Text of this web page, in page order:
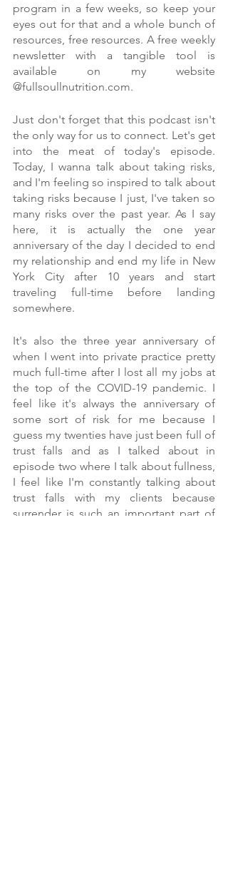
program in a few weeks, so keep your
eyes out for that and a whole bunch of
resources, free resources. A free weekly
newsletter with a tangible tool is
available on my website
@fullsoullnutrition.com.
Just don't forget that this podcast isn't
the only way for us to connect. Let's get
into the meat of today's episode.
Today, I wanna talk about taking risks,
and I'm feeling so inspired to talk about
taking risks because I just, I've taken so
many risks over the past year. As I say
here, it is actually the one year
anniversary of the day I decided to end
my relationship and end my life in New
York City after 10 years and start
traveling full-time before landing
somewhere.
It's also the three year anniversary of
when I went into private practice pretty
much full-time after I lost all my jobs at
the top of the COVID-19 pandemic. I
feel like it's always the anniversary of
some sort of risk for me because I
guess my twenties have just been full of
trust falls and as I talked about in
episode two where I talk about fullness,
I feel like I'm constantly talking about
trust falls with my clients because
surrender is such an important part of